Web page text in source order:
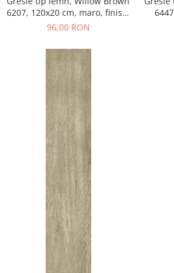
6207, 120x20 cm, maro, finisaj
mat
96,00 RON